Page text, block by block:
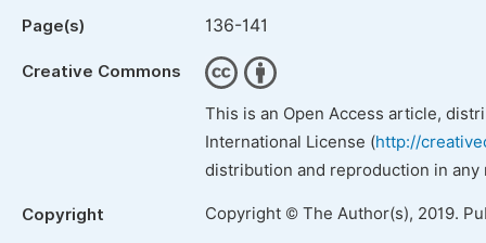
Page(s) 136-141
Creative Commons
This is an Open Access article,
International License (http://
distribution and reproduction in
Copyright Copyright © The Author(s), 2019.